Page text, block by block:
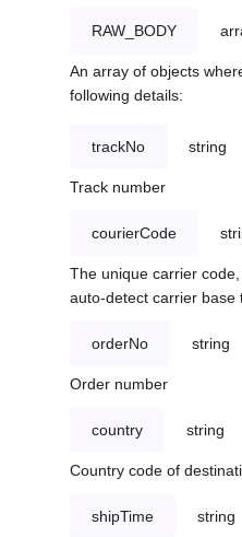
RAW_BODY
An array of objects
following details:
trackNo string
Track number
courierCode
The unique carrier
auto-detect carrier
orderNo string
Order number
country string
Country code of
shipTime string